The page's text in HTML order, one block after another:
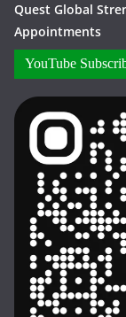
Quest Global
Appointments
YouTube